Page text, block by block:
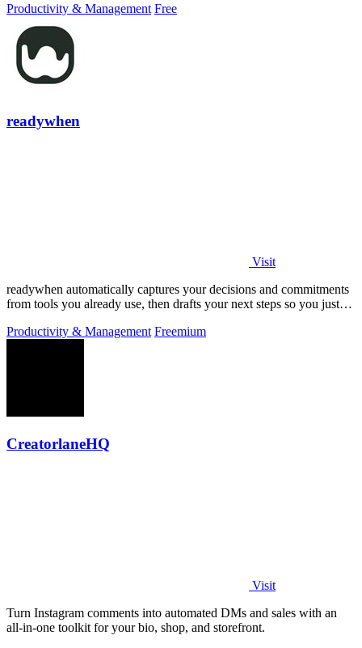
Productivity & Management Free
readywhen
Visit
readywhen automatically captures your decisions and commitments
from tools you already use, then drafts your next steps so you just
Productivity & Management Freemium
CreatorlaneHQ
Visit
Turn Instagram comments into automated DMs and sales with an
all-in-one toolkit for your bio, shop, and storefront.